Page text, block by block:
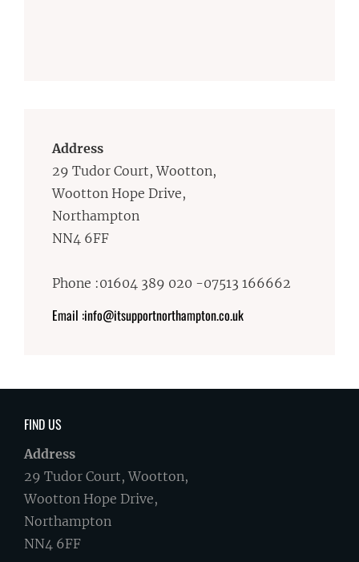
Address
29 Tudor Court, Wootton,
Wootton Hope Drive,
Northampton
NN4 6FF
Phone :01604 389 020 -07513 166662
Email :info@itsupportnorthampton.co.uk
FIND US
Address
29 Tudor Court, Wootton,
Wootton Hope Drive,
Northampton
NN4 6FF